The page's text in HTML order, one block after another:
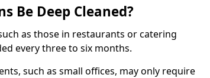
Be Deep Cleaned?
as those in restaurants or catering
every three to six months.
such as small offices, may only require